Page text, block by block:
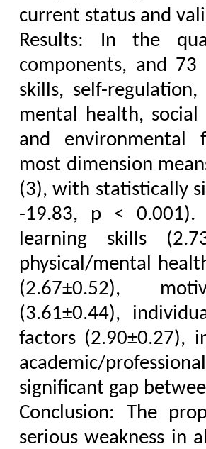
current status and
Results: In the
components, and
skills, self-
mental health,
and environmental
most dimension
(3), with statistically
-19.83, p < 0.001).
learning skills
physical/mental
(2.67±0.52),
(3.61±0.44),
factors (2.90±0.27),
academic/
significant gap
Conclusion: The
serious weakness in